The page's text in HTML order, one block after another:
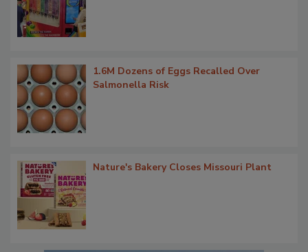
1.6M Dozens of Eggs Recalled Over
Salmonella Risk
Nature's Bakery Closes Missouri Plant